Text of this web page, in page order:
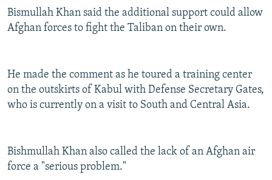
Bismullah Khan said the additional support could allow
Afghan forces to fight the Taliban on their own.
He made the comment as he toured a training center
on the outskirts of Kabul with Defense Secretary Gates,
who is currently on a visit to South and Central Asia.
Bishmullah Khan also called the lack of an Afghan air
force a "serious problem."